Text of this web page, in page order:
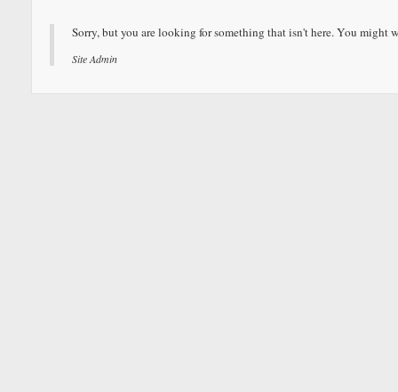
Sorry, but you are looking for something that isn't here. You might
Site Admin